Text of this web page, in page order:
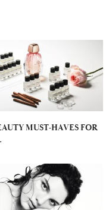
MUST-HAVES FOR